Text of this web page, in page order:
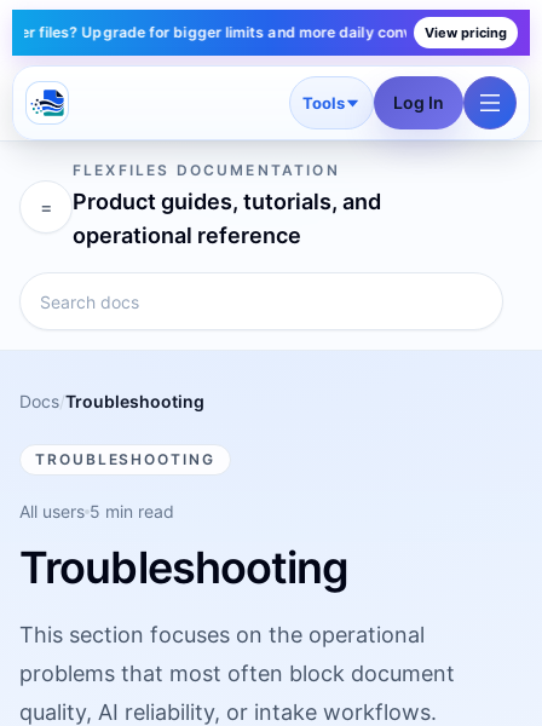
files? Upgrade for bigger limits and more daily conversions — plans start
View pricing
Tools Log In
=
FLEXFILES DOCUMENTATION
Product guides, tutorials, and
operational reference
Docs/Troubleshooting
TROUBLESHOOTING
All users 5 min read
Troubleshooting
This section focuses on the operational
problems that most often block document
quality, AI reliability, or intake workflows.